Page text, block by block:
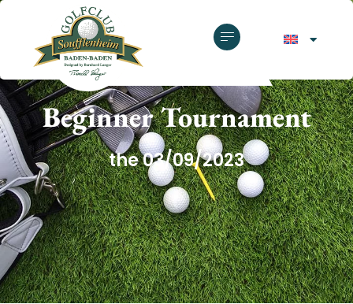
GOLF CLUB SOUFFLENHEIM
Beginner Tournament
the 03/09/2023